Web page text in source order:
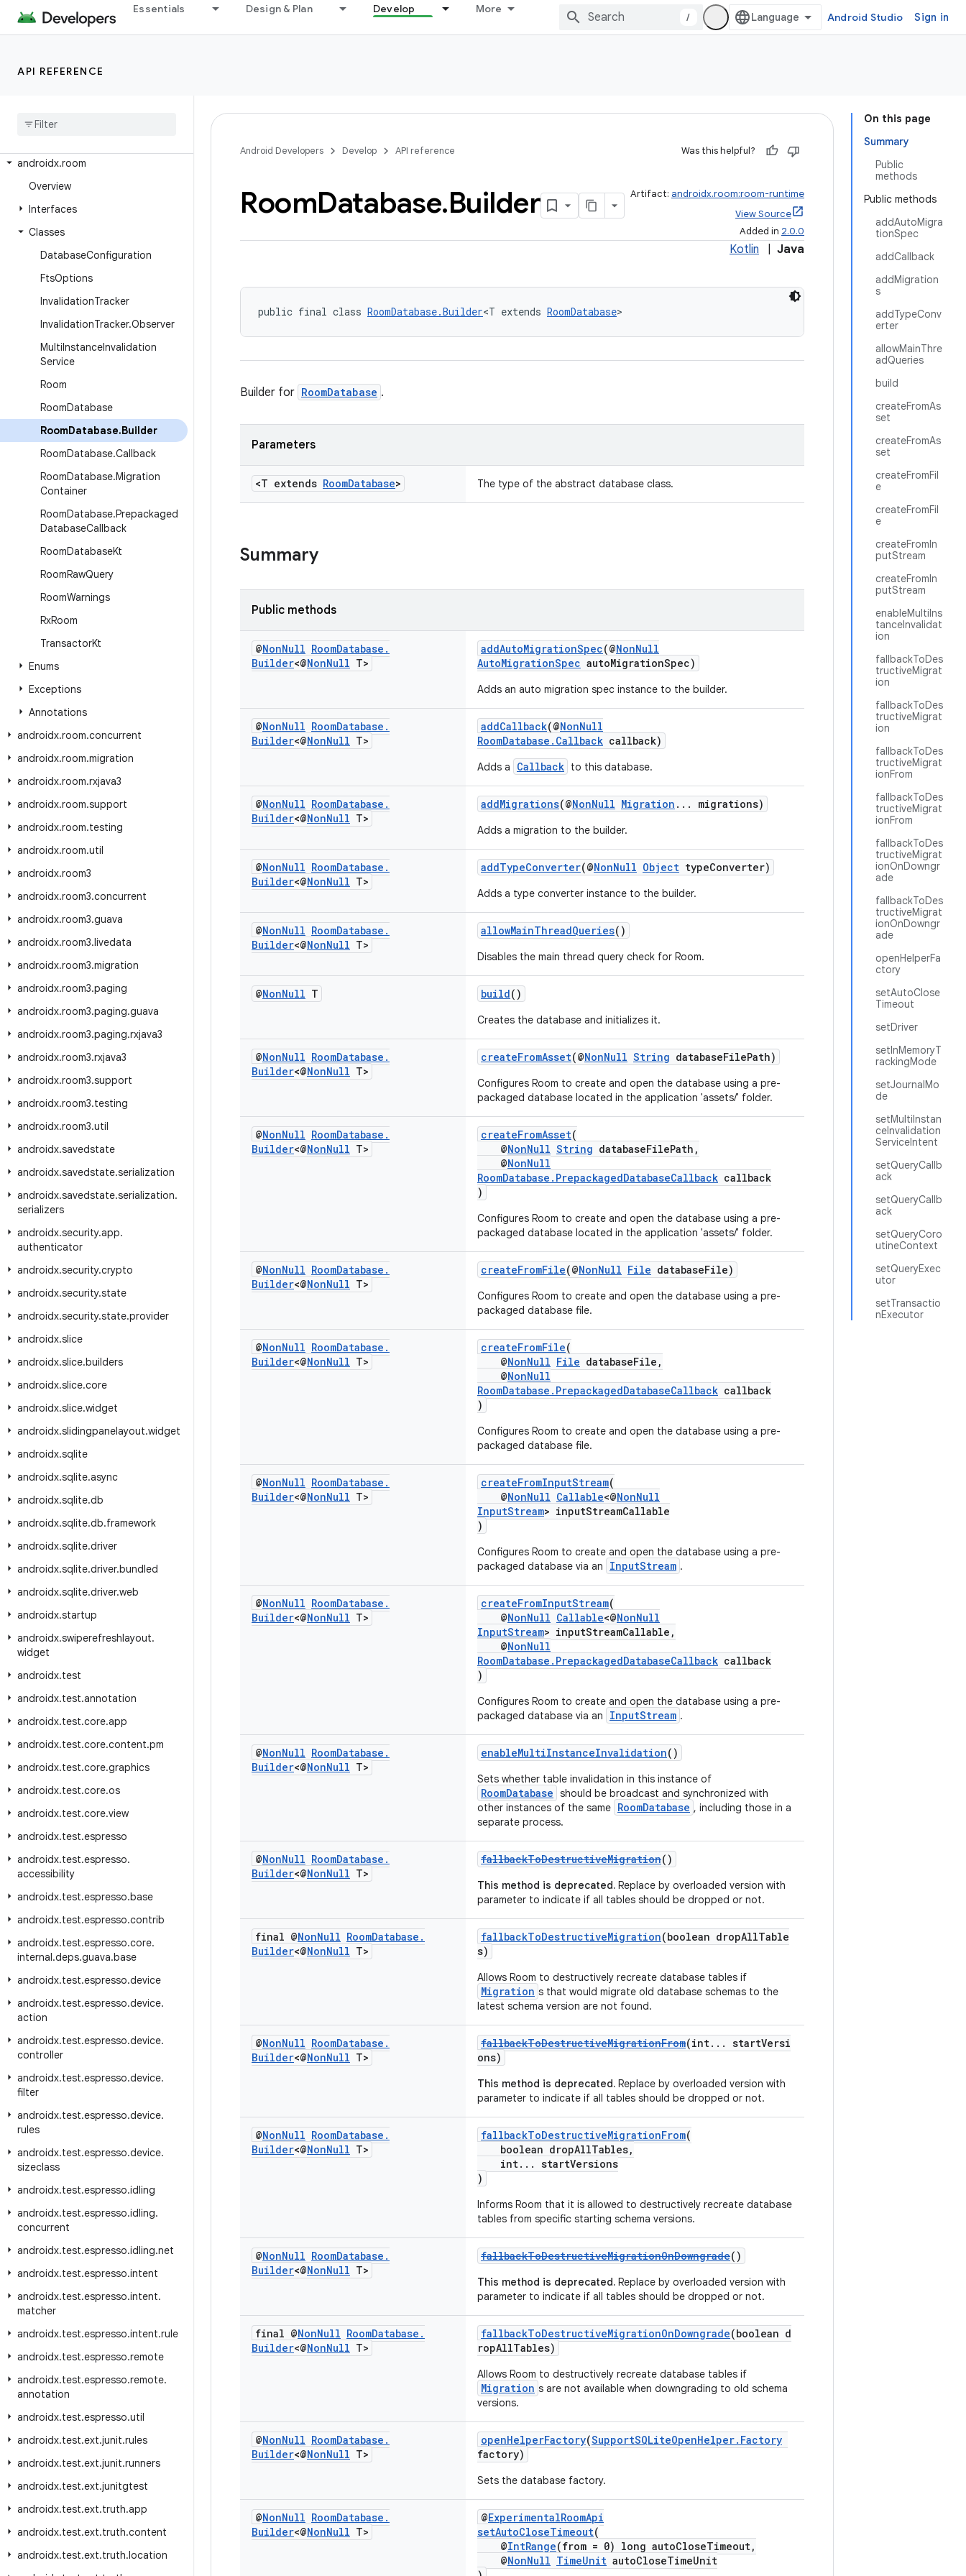
Essentials Design & Plan Develop More
/ Android Studio Sign in
API REFERENCE
androidx.recommendation.app
androidx.recyclerview
androidx
androidx.room
Overview
Interfaces
Classes
DatabaseConfiguration
FtsOptions
InvalidationTracker
InvalidationTracker.Observer
MultiInstanceInvalidation
Service
Room
RoomDatabase
RoomDatabase.Builder
RoomDatabase.Callback
RoomDatabase.Migration
Container
RoomDatabase.Prepackaged
DatabaseCallback
RoomDatabaseKt
RoomRawQuery
RoomWarnings
RxRoom
TransactorKt
Enums
Exceptions
Annotations
androidx.room.concurrent
androidx.room.migration
androidx.room.rxjava3
androidx.room.support
androidx.room.testing
androidx.room.util
androidx.room3
androidx.room3.concurrent
androidx.room3.guava
androidx.room3.livedata
androidx.room3.migration
androidx.room3.paging
androidx.room3.paging.guava
androidx.room3.paging.rxjava3
androidx.room3.rxjava3
androidx.room3.support
androidx.room3.testing
androidx.room3.util
androidx.savedstate
androidx.savedstate.serialization
androidx.savedstate.serialization.
serializers
androidx.security.app.
authenticator
androidx.security.crypto
androidx.security.state
androidx.security.state.provider
androidx.slice
androidx.slice.builders
androidx.slice.core
androidx.slice.widget
androidx.slidingpanelayout.widget
androidx.sqlite
androidx.sqlite.async
androidx.sqlite.db
androidx.sqlite.db.framework
androidx.sqlite.driver
androidx.sqlite.driver.bundled
androidx.sqlite.driver.web
androidx.startup
androidx.swiperefreshlayout.
widget
androidx.test
androidx.test.annotation
androidx.test.core.app
androidx.test.core.content.pm
androidx.test.core.graphics
androidx.test.core.os
androidx.test.core.view
androidx.test.espresso
androidx.test.espresso.
accessibility
androidx.test.espresso.base
androidx.test.espresso.contrib
androidx.test.espresso.core.
internal.deps.guava.base
androidx.test.espresso.device
androidx.test.espresso.device.
action
androidx.test.espresso.device.
controller
androidx.test.espresso.device.
filter
androidx.test.espresso.device.
rules
androidx.test.espresso.device.
sizeclass
androidx.test.espresso.idling
androidx.test.espresso.idling.
concurrent
androidx.test.espresso.idling.net
androidx.test.espresso.intent
androidx.test.espresso.intent.
matcher
androidx.test.espresso.intent.rule
androidx.test.espresso.remote
androidx.test.espresso.remote.
annotation
androidx.test.espresso.util
androidx.test.ext.junit.rules
androidx.test.ext.junit.runners
androidx.test.ext.junitgtest
androidx.test.ext.truth.app
androidx.test.ext.truth.content
androidx.test.ext.truth.location
On this page
Summary
Public
methods
Public methods
addAutoMigra
tionSpec
addCallback
addMigration
s
addTypeConv
erter
allowMainThre
adQueries
build
createFromAs
set
createFromAs
set
createFromFil
e
createFromFil
e
createFromIn
putStream
createFromIn
putStream
enableMultiIns
tanceInvalidat
ion
fallbackToDes
tructiveMigrat
ion
fallbackToDes
tructiveMigrat
ion
fallbackToDes
tructiveMigrat
ionFrom
fallbackToDes
tructiveMigrat
ionFrom
fallbackToDes
tructiveMigrat
ionOnDowngr
ade
fallbackToDes
tructiveMigrat
ionOnDowngr
ade
openHelperFa
ctory
setAutoClose
Timeout
setDriver
setInMemoryT
rackingMode
setJournalMo
de
setMultiInstan
ceInvalidation
ServiceIntent
setQueryCallb
ack
setQueryCallb
ack
setQueryCoro
utineContext
setQueryExec
utor
setTransactio
nExecutor
Android Developers Develop API reference Was this helpful?
RoomDatabase.Builder Artifact: androidx.room:room-runtime
View Source
Added in 2.0.0
Kotlin Java
public final class RoomDatabase.Builder<T extends RoomDatabase>
Builder for RoomDatabase .
Parameters
<T extends RoomDatabase> The type of the abstract database class.
Summary
Public methods
@NonNull RoomDatabase .
Builder<@NonNull T>
addAutoMigrationSpec(@NonNull
AutoMigrationSpec autoMigrationSpec)
Adds an auto migration spec instance to the builder.
@NonNull RoomDatabase .
Builder<@NonNull T>
addCallback(@NonNull
RoomDatabase.Callback callback)
Adds a Callback to this database.
@NonNull RoomDatabase .
Builder<@NonNull T>
addMigrations(@NonNull Migration ... migrations)
Adds a migration to the builder.
@NonNull RoomDatabase .
Builder<@NonNull T>
addTypeConverter(@NonNull Object typeConverter)
Adds a type converter instance to the builder.
@NonNull RoomDatabase .
Builder<@NonNull T>
allowMainThreadQueries()
Disables the main thread query check for Room.
@NonNull T build()
Creates the database and initializes it.
@NonNull RoomDatabase .
Builder<@NonNull T>
createFromAsset(@NonNull String databaseFilePath)
Configures Room to create and open the database using a pre-
packaged database located in the application 'assets/' folder.
@NonNull RoomDatabase .
Builder<@NonNull T>
createFromAsset(
@NonNull String databaseFilePath,
@NonNull
RoomDatabase.PrepackagedDatabaseCallback callback
)
Configures Room to create and open the database using a pre-
packaged database located in the application 'assets/' folder.
@NonNull RoomDatabase .
Builder<@NonNull T>
createFromFile(@NonNull File databaseFile)
Configures Room to create and open the database using a pre-
packaged database file.
@NonNull RoomDatabase .
Builder<@NonNull T>
createFromFile(
@NonNull File databaseFile,
@NonNull
RoomDatabase.PrepackagedDatabaseCallback callback
)
Configures Room to create and open the database using a pre-
packaged database file.
@NonNull RoomDatabase .
Builder<@NonNull T>
createFromInputStream(
@NonNull Callable<@NonNull
InputStream> inputStreamCallable
)
Configures Room to create and open the database using a pre-
packaged database via an
InputStream .
@NonNull RoomDatabase .
Builder<@NonNull T>
createFromInputStream(
@NonNull Callable<@NonNull
InputStream> inputStreamCallable,
@NonNull
RoomDatabase.PrepackagedDatabaseCallback callback
)
Configures Room to create and open the database using a pre-
packaged database via an
InputStream .
@NonNull RoomDatabase .
Builder<@NonNull T>
enableMultiInstanceInvalidation()
Sets whether table invalidation in this instance of
RoomDatabase should be broadcast and synchronized with
other instances of the same RoomDatabase , including those in a
separate process.
@NonNull RoomDatabase .
Builder<@NonNull T>
fallbackToDestructiveMigration()
This method is deprecated. Replace by overloaded version with
parameter to indicate if all tables should be dropped or not.
final @NonNull RoomDatabase .
Builder<@NonNull T>
fallbackToDestructiveMigration(boolean dropAllTable
s)
Allows Room to destructively recreate database tables if
Migration s that would migrate old database schemas to the
latest schema version are not found.
@NonNull RoomDatabase .
Builder<@NonNull T>
fallbackToDestructiveMigrationFrom(int... startVersi
ons)
This method is deprecated. Replace by overloaded version with
parameter to indicate if all tables should be dropped or not.
@NonNull RoomDatabase .
Builder<@NonNull T>
fallbackToDestructiveMigrationFrom(
boolean dropAllTables,
int... startVersions
)
Informs Room that it is allowed to destructively recreate database
tables from specific starting schema versions.
@NonNull RoomDatabase .
Builder<@NonNull T>
fallbackToDestructiveMigrationOnDowngrade()
This method is deprecated. Replace by overloaded version with
parameter to indicate if all tables should be dropped or not.
final @NonNull RoomDatabase .
Builder<@NonNull T>
fallbackToDestructiveMigrationOnDowngrade(boolean d
ropAllTables)
Allows Room to destructively recreate database tables if
Migration s are not available when downgrading to old schema
versions.
@NonNull RoomDatabase .
Builder<@NonNull T>
openHelperFactory(SupportSQLiteOpenHelper.Factory
factory)
Sets the database factory.
@NonNull RoomDatabase .
Builder<@NonNull T>
@ExperimentalRoomApi
setAutoCloseTimeout(
@IntRange(from = 0) long autoCloseTimeout,
@NonNull TimeUnit autoCloseTimeUnit